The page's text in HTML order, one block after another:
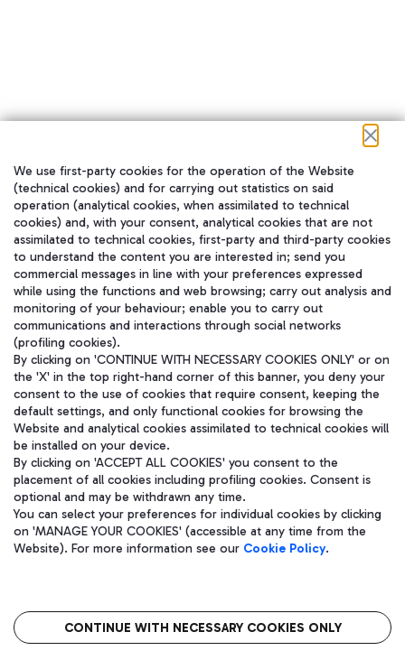
在我们的社交渠道上关注我们
WeChat
Aeroporti di Roma S.p.A. - Company subject to management and
coordination activities by Mundys S.p.A.
Fiscal code 13032990155 VAT number 06572251004 Share capital
fully paid -up 62.224.743,00
语
We use first-party cookies for the operation of the Website
(technical cookies) and for carrying out statistics on said
operation (analytical cookies, when assimilated to technical
cookies) and, with your consent, analytical cookies that are not
assimilated to technical cookies, first-party and third-party cookies
to understand the content you are interested in; send you
commercial messages in line with your preferences expressed
while using the functions and web browsing; carry out analysis and
monitoring of your behaviour; enable you to carry out
communications and interactions through social networks
(profiling cookies).
By clicking on 'CONTINUE WITH NECESSARY COOKIES ONLY' or on
the 'X' in the top right-hand corner of this banner, you deny your
consent to the use of cookies that require consent, keeping the
default settings, and only functional cookies for browsing the
Website and analytical cookies assimilated to technical cookies will
be installed on your device.
By clicking on 'ACCEPT ALL COOKIES' you consent to the
placement of all cookies including profiling cookies. Consent is
optional and may be withdrawn any time.
You can select your preferences for individual cookies by clicking
on 'MANAGE YOUR COOKIES' (accessible at any time from the
Website). For more information see our Cookie Policy.
CONTINUE WITH NECESSARY COOKIES ONLY